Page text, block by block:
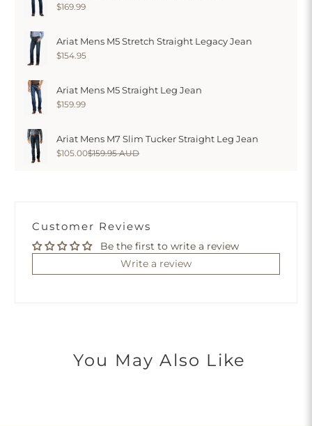
$169.99
Ariat Mens M5 Stretch Straight Legacy Jean
$154.95
Ariat Mens M5 Straight Leg Jean
$159.99
Ariat Mens M7 Slim Tucker Straight Leg Jean
$105.00$159.95 AUD
Customer Reviews
Be the first to write a review
Write a review
You May Also Like